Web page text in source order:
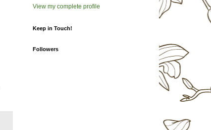
View my complete profile
Keep in Touch!
Followers